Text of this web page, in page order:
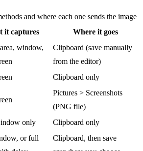
and where each one sends the image
it captures
Where it goes
window,
Clipboard (save manually
from the editor)
Clipboard only
Pictures > Screenshots
(PNG file)
only
Clipboard only
or full
Clipboard, then save